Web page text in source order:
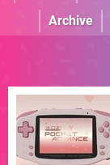
Archive